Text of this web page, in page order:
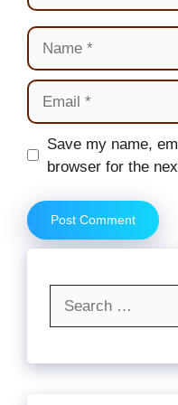
Name
Email
Website
Save my name,
browser for the